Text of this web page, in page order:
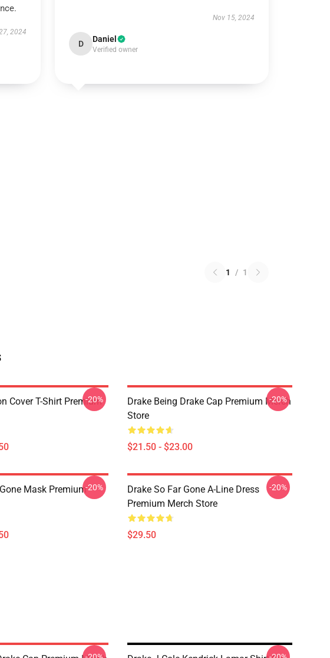
2024
Nov 15, 2024
D Daniel
Verified owner
1 / 1
Cover T-Shirt Premium
-20%
Drake Being Drake Cap Premium Merch
Store
$21.50 - $23.00
-20%
Mask Premium-20%
Drake So Far Gone A-Line Dress
Premium Merch Store
$29.50
-20%